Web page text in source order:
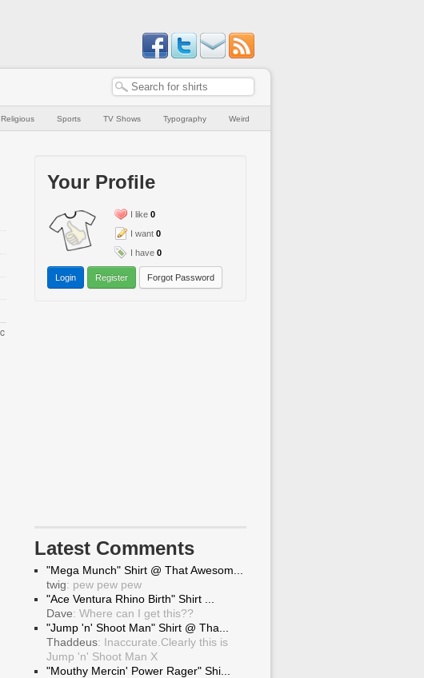
Religious Sports TV Shows Typography Weird
Your Profile
I like 0
I want 0
I have 0
Login Register Forgot Password
Latest Comments
"Mega Munch" Shirt @ That Awesom...
twig: pew pew pew
"Ace Ventura Rhino Birth" Shirt ...
Dave: Where can I get this??
"Jump 'n' Shoot Man" Shirt @ Tha...
Thaddeus: Inaccurate.Clearly this is
Jump 'n' Shoot Man X
"Mouthy Mercin' Power Rager" Shi...